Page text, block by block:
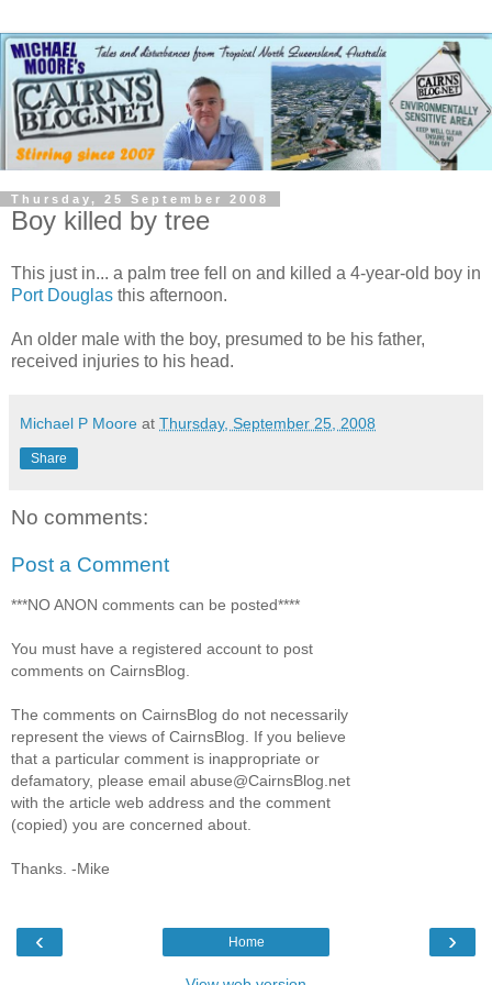
Thursday, 25 September 2008
Boy killed by tree
This just in... a palm tree fell on and killed a 4-year-old boy in
Port Douglas this afternoon.
An older male with the boy, presumed to be his father,
received injuries to his head.
Michael P Moore at Thursday, September 25, 2008
Share
No comments:
Post a Comment
***NO ANON comments can be posted****
You must have a registered account to post
comments on CairnsBlog.
The comments on CairnsBlog do not necessarily
represent the views of CairnsBlog. If you believe
that a particular comment is inappropriate or
defamatory, please email abuse@CairnsBlog.net
with the article web address and the comment
(copied) you are concerned about.
Thanks. -Mike
‹ ›
Home